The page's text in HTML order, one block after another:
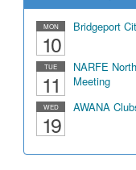
MON
10
Bridgeport
TUE
11
NARFE
Meeting
WED
19
AWANA